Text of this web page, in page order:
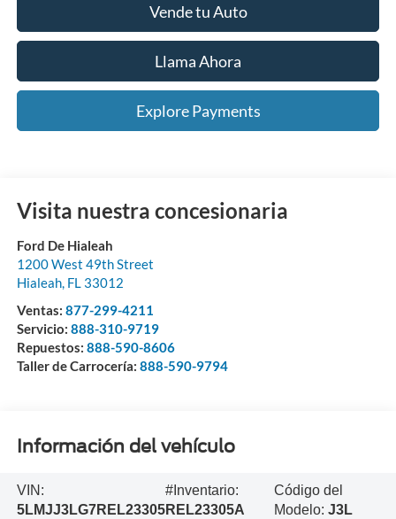
Vende tu Auto
Llama Ahora
Explore Payments
Visita nuestra concesionaria
Ford De Hialeah
1200 West 49th Street
Hialeah, FL 33012
Ventas: 877-299-4211
Servicio: 888-310-9719
Repuestos: 888-590-8606
Taller de Carrocería: 888-590-9794
Información del vehículo
VIN:
5LMJJ3LG7REL23305
#Inventario:
REL23305A
Código del
Modelo:J3L